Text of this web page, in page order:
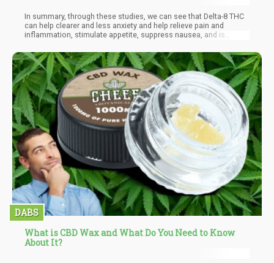
In summary, through these studies, we can see that Delta-8 THC
can help clearer and less anxiety and help relieve pain and
inflammation, stimulate appetite, suppress nausea, and is
see both delta-8 and Delta-9 served together, in harmony, under
the same roof of a dispensary. What the future may hold, we do
not know exactly. While legal states have often smeared the
Delta-8 industry for it being unethical, against a code of honor,
and without federal regulation, it isn’t considered an alternative;
we are aware that it isn’t the truth. Delta-8 is seen as a competing
market for Delta-9 because it removes the adverse side effects
such as paranoia and fear.
DABS
What is CBD Wax and What Do You Need to Know
About It?